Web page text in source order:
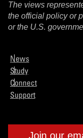
The views
the official policy or
or the U.S.
News
Study
Connect
Support
Join our